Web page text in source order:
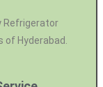
Refrigerator
of Hyderabad.